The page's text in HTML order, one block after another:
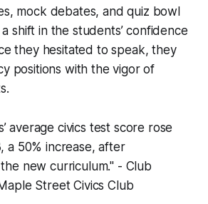
mock debates, and quiz bowl
shift in the students’ confidence
they hesitated to speak, they
positions with the vigor of
average civics test score rose
a 50% increase, after
new curriculum." - Club
Street Civics Club